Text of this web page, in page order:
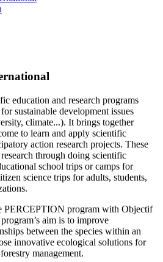
education and research programs
sustainable development issues
climate...). It brings together
to learn and apply scientific
action research projects. These
through doing scientific
school trips or camps for
science trips for adults, students,
PERCEPTION program with Objectif
aim is to improve
between the species within an
innovative ecological solutions for
management.